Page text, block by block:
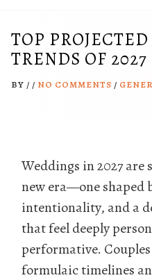
TOP
TRENDS OF 2027
BY / / NO COMMENTS /
Weddings in 2027
new era—one shaped
intentionality, and a
that feel deeply
performative.
formulaic timelines